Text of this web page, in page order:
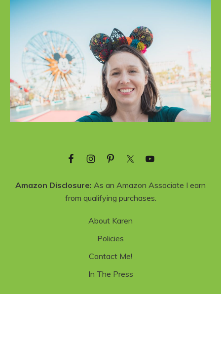
Amazon Disclosure: As an Amazon Associate I earn
from qualifying purchases.
About Karen
Policies
Contact Me!
In The Press